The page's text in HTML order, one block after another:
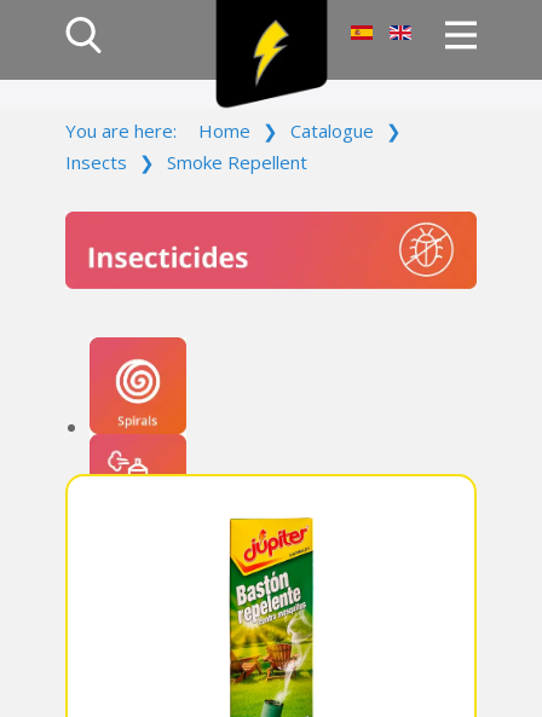
Products
Contact Us
You are here: Home ❯ Catalogue
❯
Insects
❯ Smoke Repellent